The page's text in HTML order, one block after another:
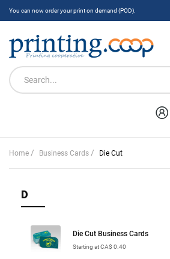
You can now order your print on demand (POD).
Home / Business Cards / Die Cut
D
Die Cut Business Cards
Starting at CA$ 0.40